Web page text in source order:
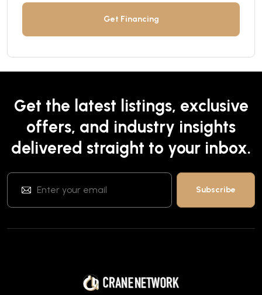
Get Financing
Get the latest listings, exclusive
offers, and industry insights
delivered straight to your inbox.